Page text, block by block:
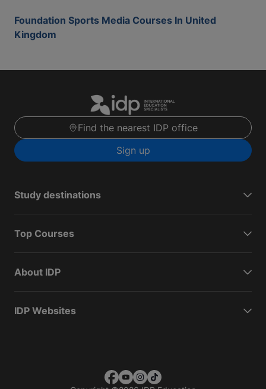
Foundation Sports Media Courses In United
Kingdom
Find the nearest IDP office
Sign up
Study destinations
Top Courses
About IDP
IDP Websites